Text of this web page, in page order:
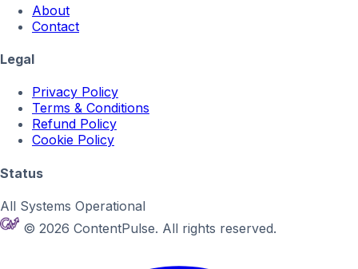
About
Contact
Legal
Privacy Policy
Terms & Conditions
Refund Policy
Cookie Policy
Status
All Systems Operational
© 2026 ContentPulse. All rights reserved.